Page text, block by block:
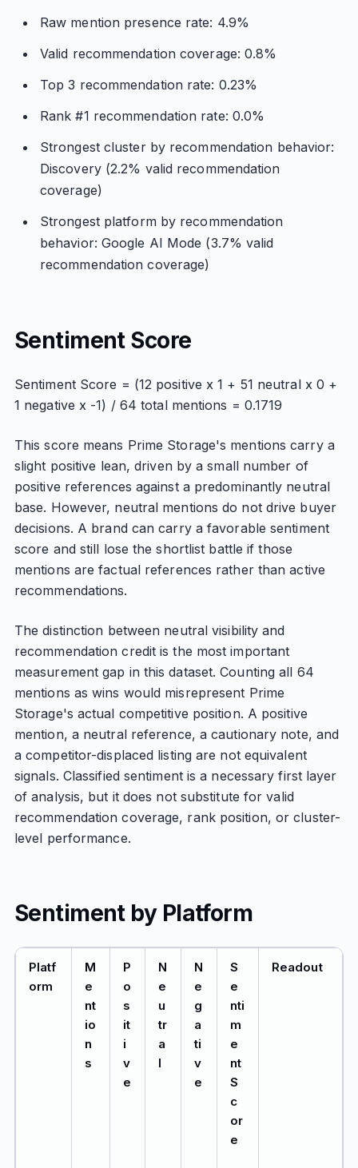
Raw mention presence rate: 4.9%
Valid recommendation coverage: 0.8%
Top 3 recommendation rate: 0.23%
Rank #1 recommendation rate: 0.0%
Strongest cluster by recommendation behavior:
Discovery (2.2% valid recommendation
coverage)
Strongest platform by recommendation
behavior: Google AI Mode (3.7% valid
recommendation coverage)
Sentiment Score
Sentiment Score = (12 positive x 1 + 51 neutral x 0 +
1 negative x -1) / 64 total mentions = 0.1719
This score means Prime Storage's mentions carry a
slight positive lean, driven by a small number of
positive references against a predominantly neutral
base. However, neutral mentions do not drive buyer
decisions. A brand can carry a favorable sentiment
score and still lose the shortlist battle if those
mentions are factual references rather than active
recommendations.
The distinction between neutral visibility and
recommendation credit is the most important
measurement gap in this dataset. Counting all 64
mentions as wins would misrepresent Prime
Storage's actual competitive position. A positive
mention, a neutral reference, a cautionary note, and
a competitor-displaced listing are not equivalent
signals. Classified sentiment is a necessary first layer
of analysis, but it does not substitute for valid
recommendation coverage, rank position, or cluster-
level performance.
Sentiment by Platform
Platf
orm
M
e
nt
io
n
s
P
o
s
it
i
v
e
N
e
u
tr
a
l
N
e
g
a
ti
v
e
S
e
nti
m
e
nt
S
c
or
e
Readout